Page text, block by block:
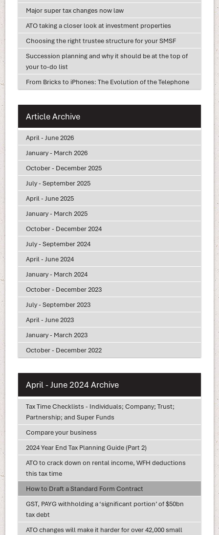
Major super tax changes now law
ATO taking a closer look at investment properties
Choosing the right trustee structure for your SMSF
Succession planning and why it should be at the top of
your to-do list
From Bricks to iPhones: The Evolution of the Telephone
Article Archive
April - June 2026
January - March 2026
October - December 2025
July - September 2025
April - June 2025
January - March 2025
October - December 2024
July - September 2024
April - June 2024
January - March 2024
October - December 2023
July - September 2023
April - June 2023
January - March 2023
October - December 2022
April - June 2024 Archive
Tax Time Checklists - Individuals; Company; Trust;
Partnership; and Super Funds
Compare your business
2024 Year End Tax Planning Guide (Part 2)
ATO to crack down on rental income, WFH deductions
this tax time
How to Draft a Standard Form Contract
GST, PAYG withholding a ‘significant portion’ of $50bn
tax debt
ATO changes will make it harder for over 42,000 small